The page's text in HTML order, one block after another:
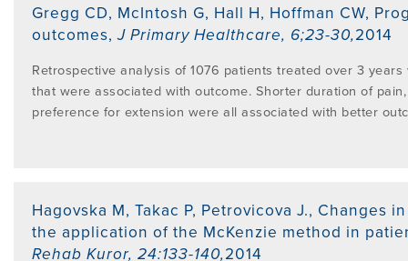
Gregg CD, McIntosh G, Hall H, Hoffman CW,
outcomes,J Primary Healthcare, 6;23-30,2014
Retrospective analysis of 1076 patients treated over 3
that were associated with outcome. Shorter duration of
preference for extension were all associated with better
Hagovska M, Takac P, Petrovicova J., Changes
the application of the McKenzie method in
Rehab Kuror, 24:133-140,2014